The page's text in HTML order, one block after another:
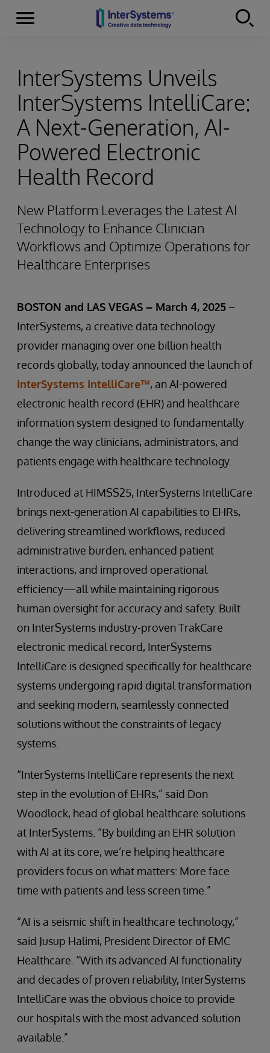
Skip to content
Menu
InterSystems Unveils
InterSystems IntelliCare:
A Next-Generation, AI-
Powered Electronic
Health Record
New Platform Leverages the Latest AI
Technology to Enhance Clinician
Workflows and Optimize Operations for
Healthcare Enterprises
BOSTON and LAS VEGAS – March 4, 2025 –
InterSystems, a creative data technology
provider managing over one billion health
records globally, today announced the launch of
InterSystems IntelliCare™, an AI-powered
electronic health record (EHR) and healthcare
information system designed to fundamentally
change the way clinicians, administrators, and
patients engage with healthcare technology.
Introduced at HIMSS25, InterSystems IntelliCare
brings next-generation AI capabilities to EHRs,
delivering streamlined workflows, reduced
administrative burden, enhanced patient
interactions, and improved operational
efficiency—all while maintaining rigorous
human oversight for accuracy and safety. Built
on InterSystems industry-proven TrakCare
electronic medical record, InterSystems
IntelliCare is designed specifically for healthcare
systems undergoing rapid digital transformation
and seeking modern, seamlessly connected
solutions without the constraints of legacy
systems.
“InterSystems IntelliCare represents the next
step in the evolution of EHRs,” said Don
Woodlock, head of global healthcare solutions
at InterSystems. “By building an EHR solution
with AI at its core, we’re helping healthcare
providers focus on what matters: More face
time with patients and less screen time.”
“AI is a seismic shift in healthcare technology,”
said Jusup Halimi, President Director of EMC
Healthcare. “With its advanced AI functionality
and decades of proven reliability, InterSystems
IntelliCare was the obvious choice to provide
our hospitals with the most advanced solution
available.”